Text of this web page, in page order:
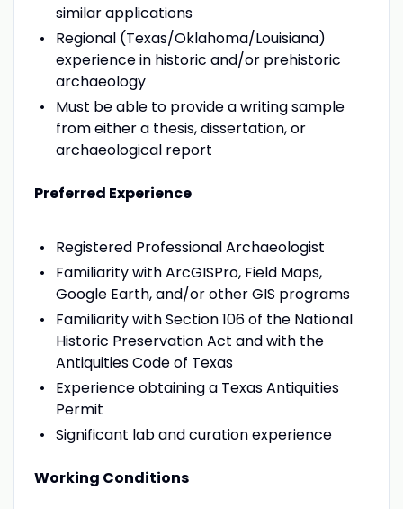
similar applications
Regional (Texas/Oklahoma/Louisiana)
experience in historic and/or prehistoric
archaeology
Must be able to provide a writing sample
from either a thesis, dissertation, or
archaeological report
Preferred Experience
Registered Professional Archaeologist
Familiarity with ArcGISPro, Field Maps,
Google Earth, and/or other GIS programs
Familiarity with Section 106 of the National
Historic Preservation Act and with the
Antiquities Code of Texas
Experience obtaining a Texas Antiquities
Permit
Significant lab and curation experience
Working Conditions